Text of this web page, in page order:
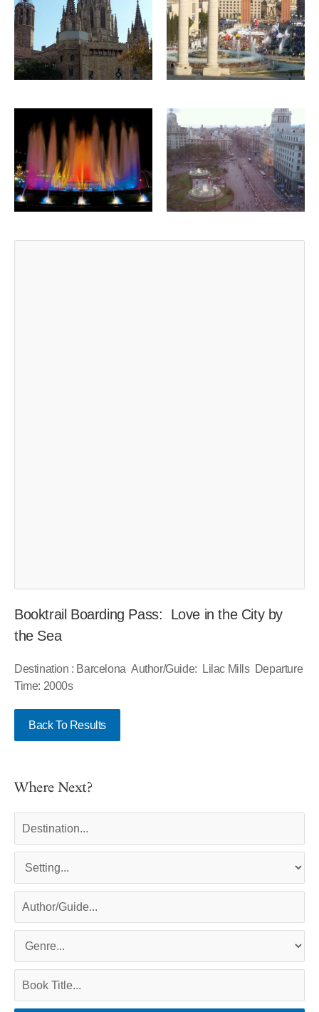
Booktrail Boarding Pass: Love in the City by
the Sea
Destination : Barcelona Author/Guide: Lilac Mills Departure
Time: 2000s
Back To Results
Where Next?